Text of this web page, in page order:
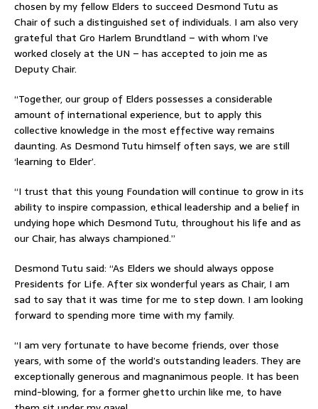
chosen by my fellow Elders to succeed Desmond Tutu as
Chair of such a distinguished set of individuals. I am also very
grateful that Gro Harlem Brundtland – with whom I’ve
worked closely at the UN – has accepted to join me as
Deputy Chair.
“Together, our group of Elders possesses a considerable
amount of international experience, but to apply this
collective knowledge in the most effective way remains
daunting. As Desmond Tutu himself often says, we are still
‘learning to Elder’.
“I trust that this young Foundation will continue to grow in its
ability to inspire compassion, ethical leadership and a belief in
undying hope which Desmond Tutu, throughout his life and as
our Chair, has always championed.”
Desmond Tutu said: “As Elders we should always oppose
Presidents for Life. After six wonderful years as Chair, I am
sad to say that it was time for me to step down. I am looking
forward to spending more time with my family.
“I am very fortunate to have become friends, over those
years, with some of the world’s outstanding leaders. They are
exceptionally generous and magnanimous people. It has been
mind-blowing, for a former ghetto urchin like me, to have